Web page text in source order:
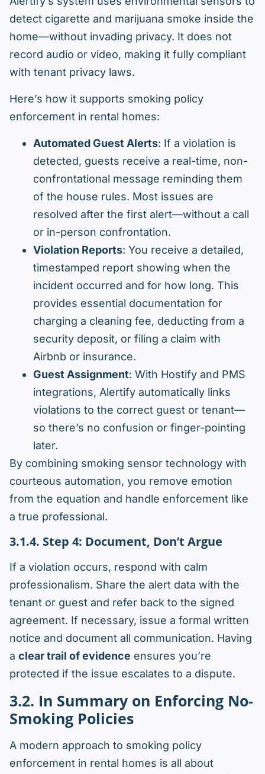
detect cigarette and marijuana smoke inside the
home—without invading privacy. It does not
record audio or video, making it fully compliant
with tenant privacy laws.
Here’s how it supports smoking policy
enforcement in rental homes:
Automated Guest Alerts: If a violation is
detected, guests receive a real-time, non-
confrontational message reminding them
of the house rules. Most issues are
resolved after the first alert—without a call
or in-person confrontation.
Violation Reports: You receive a detailed,
timestamped report showing when the
incident occurred and for how long. This
provides essential documentation for
charging a cleaning fee, deducting from a
security deposit, or filing a claim with
Airbnb or insurance.
Guest Assignment: With Hostify and PMS
integrations, Alertify automatically links
violations to the correct guest or tenant—
so there’s no confusion or finger-pointing
later.
By combining smoking sensor technology with
courteous automation, you remove emotion
from the equation and handle enforcement like
a true professional.
3.1.4. Step 4: Document, Don’t Argue
If a violation occurs, respond with calm
professionalism. Share the alert data with the
tenant or guest and refer back to the signed
agreement. If necessary, issue a formal written
notice and document all communication. Having
a clear trail of evidence ensures you’re
protected if the issue escalates to a dispute.
3.2. In Summary on Enforcing No-
Smoking Policies
A modern approach to smoking policy
enforcement in rental homes is all about